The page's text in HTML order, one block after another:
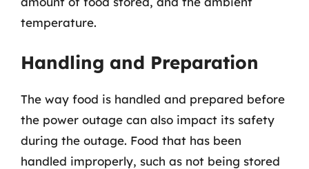
temperature.
Handling and Preparation
The way food is handled and prepared before
the power outage can also impact its safety
during the outage. Food that has been
handled improperly, such as not being stored